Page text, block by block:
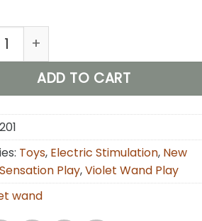
Shocking Electric
ADD TO CART
Toys, Electric Stimulation, New
Sensation Play,Violet Wand Play
wand